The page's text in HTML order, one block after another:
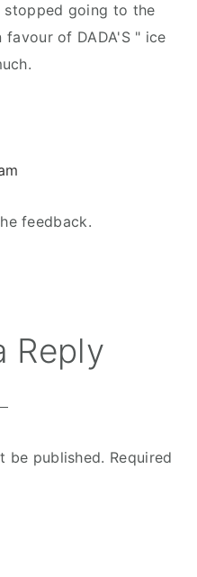
going to the
favour of DADA'S " ice
feedback.
Reply
be published. Required